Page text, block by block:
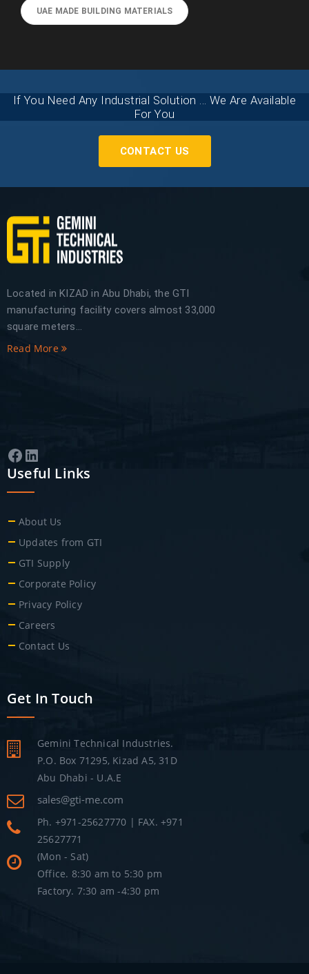
UAE MADE BUILDING MATERIALS
If You Need Any Industrial Solution ... We Are Available
For You
CONTACT US
Located in KIZAD in Abu Dhabi, the GTI
manufacturing facility covers almost 33,000
square meters...
Read More
Facebook
LinkedIn
Useful Links
About Us
Updates from GTI
GTI Supply
Corporate Policy
Privacy Policy
Careers
Contact Us
Get In Touch
Gemini Technical Industries.
P.O. Box 71295, Kizad A5, 31D
Abu Dhabi - U.A.E
sales@gti-me.com
Ph. +971-25627770 | FAX. +971
25627771
(Mon - Sat)
Office. 8:30 am to 5:30 pm
Factory. 7:30 am -4:30 pm